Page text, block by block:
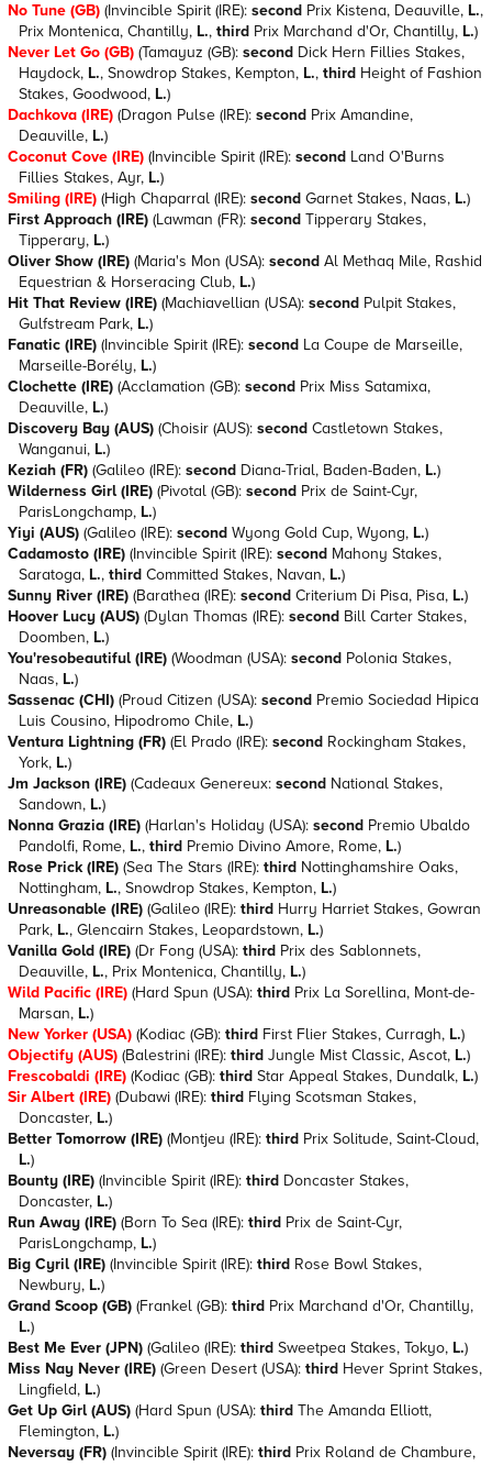
No Tune (GB) (Invincible Spirit (IRE): second Prix Kistena, Deauville, L.,
Prix Montenica, Chantilly, L., third Prix Marchand d'Or, Chantilly, L.)
Never Let Go (GB) (Tamayuz (GB): second Dick Hern Fillies Stakes,
Haydock, L., Snowdrop Stakes, Kempton, L., third Height of Fashion
Stakes, Goodwood, L.)
Dachkova (IRE) (Dragon Pulse (IRE): second Prix Amandine,
Deauville, L.)
Coconut Cove (IRE) (Invincible Spirit (IRE): second Land O'Burns
Fillies Stakes, Ayr, L.)
Smiling (IRE) (High Chaparral (IRE): second Garnet Stakes, Naas, L.)
First Approach (IRE) (Lawman (FR): second Tipperary Stakes,
Tipperary, L.)
Oliver Show (IRE) (Maria's Mon (USA): second Al Methaq Mile, Rashid
Equestrian & Horseracing Club, L.)
Hit That Review (IRE) (Machiavellian (USA): second Pulpit Stakes,
Gulfstream Park, L.)
Fanatic (IRE) (Invincible Spirit (IRE): second La Coupe de Marseille,
Marseille-Borély, L.)
Clochette (IRE) (Acclamation (GB): second Prix Miss Satamixa,
Deauville, L.)
Discovery Bay (AUS) (Choisir (AUS): second Castletown Stakes,
Wanganui, L.)
Keziah (FR) (Galileo (IRE): second Diana-Trial, Baden-Baden, L.)
Wilderness Girl (IRE) (Pivotal (GB): second Prix de Saint-Cyr,
ParisLongchamp, L.)
Yiyi (AUS) (Galileo (IRE): second Wyong Gold Cup, Wyong, L.)
Cadamosto (IRE) (Invincible Spirit (IRE): second Mahony Stakes,
Saratoga, L., third Committed Stakes, Navan, L.)
Sunny River (IRE) (Barathea (IRE): second Criterium Di Pisa, Pisa, L.)
Hoover Lucy (AUS) (Dylan Thomas (IRE): second Bill Carter Stakes,
Doomben, L.)
You'resobeautiful (IRE) (Woodman (USA): second Polonia Stakes,
Naas, L.)
Sassenac (CHI) (Proud Citizen (USA): second Premio Sociedad Hipica
Luis Cousino, Hipodromo Chile, L.)
Ventura Lightning (FR) (El Prado (IRE): second Rockingham Stakes,
York, L.)
Jm Jackson (IRE) (Cadeaux Genereux: second National Stakes,
Sandown, L.)
Nonna Grazia (IRE) (Harlan's Holiday (USA): second Premio Ubaldo
Pandolfi, Rome, L., third Premio Divino Amore, Rome, L.)
Rose Prick (IRE) (Sea The Stars (IRE): third Nottinghamshire Oaks,
Nottingham, L., Snowdrop Stakes, Kempton, L.)
Unreasonable (IRE) (Galileo (IRE): third Hurry Harriet Stakes, Gowran
Park, L., Glencairn Stakes, Leopardstown, L.)
Vanilla Gold (IRE) (Dr Fong (USA): third Prix des Sablonnets,
Deauville, L., Prix Montenica, Chantilly, L.)
Wild Pacific (IRE) (Hard Spun (USA): third Prix La Sorellina, Mont-de-
Marsan, L.)
New Yorker (USA) (Kodiac (GB): third First Flier Stakes, Curragh, L.)
Objectify (AUS) (Balestrini (IRE): third Jungle Mist Classic, Ascot, L.)
Frescobaldi (IRE) (Kodiac (GB): third Star Appeal Stakes, Dundalk, L.)
Sir Albert (IRE) (Dubawi (IRE): third Flying Scotsman Stakes,
Doncaster, L.)
Better Tomorrow (IRE) (Montjeu (IRE): third Prix Solitude, Saint-Cloud,
L.)
Bounty (IRE) (Invincible Spirit (IRE): third Doncaster Stakes,
Doncaster, L.)
Run Away (IRE) (Born To Sea (IRE): third Prix de Saint-Cyr,
ParisLongchamp, L.)
Big Cyril (IRE) (Invincible Spirit (IRE): third Rose Bowl Stakes,
Newbury, L.)
Grand Scoop (GB) (Frankel (GB): third Prix Marchand d'Or, Chantilly,
L.)
Best Me Ever (JPN) (Galileo (IRE): third Sweetpea Stakes, Tokyo, L.)
Miss Nay Never (IRE) (Green Desert (USA): third Hever Sprint Stakes,
Lingfield, L.)
Get Up Girl (AUS) (Hard Spun (USA): third The Amanda Elliott,
Flemington, L.)
Neversay (FR) (Invincible Spirit (IRE): third Prix Roland de Chambure,